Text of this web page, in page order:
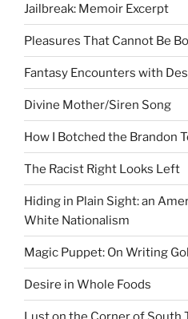
Jailbreak: Memoir Excerpt
Pleasures That Cannot Be
Fantasy Encounters with
Divine Mother/Siren Song
How I Botched the Brandon
The Racist Right Looks Left
Hiding in Plain Sight: an
White Nationalism
Magic Puppet: On Writing
Desire in Whole Foods